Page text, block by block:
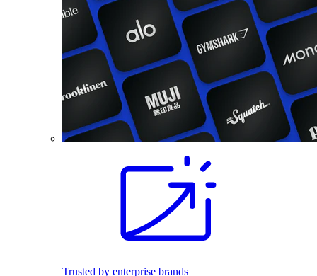
Trusted by enterprise brands